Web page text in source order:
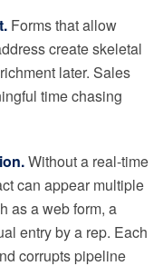
Forms that allow
create skeletal
later. Sales
time chasing
Without a real-time
can appear multiple
as a web form, a
entry by a rep. Each
corrupts pipeline